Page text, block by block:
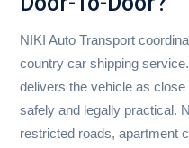
NIKI Auto Transport
country car shipping
delivers the vehicle as
safely and legally practical.
restricted roads, apartment